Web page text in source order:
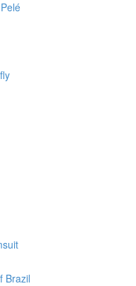
Brazil